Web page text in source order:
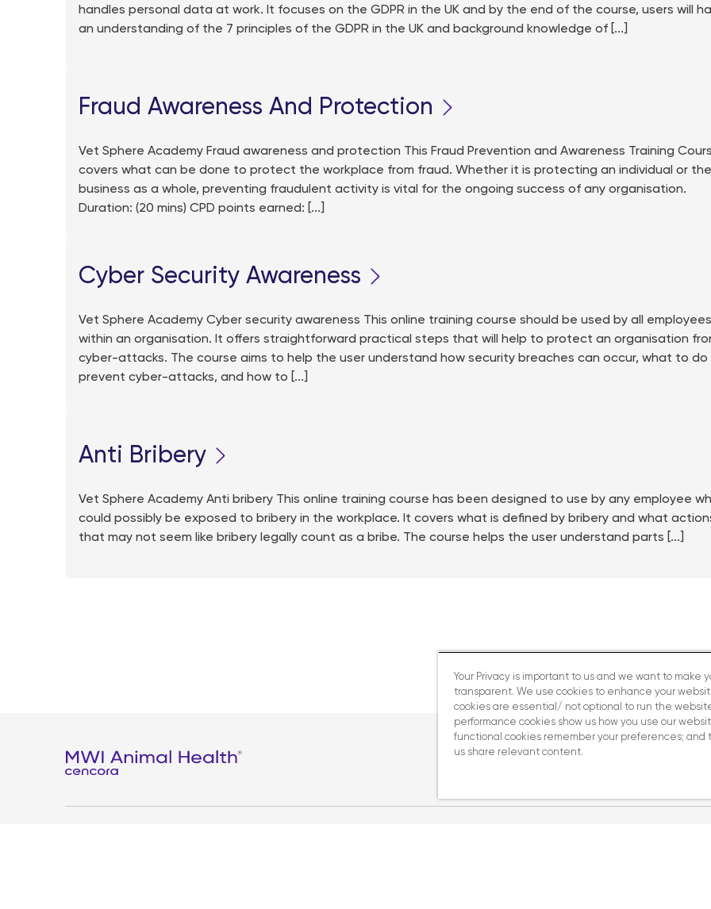
handles personal data at work. It focuses on the GDPR in the UK and by the end of the course, users will
an understanding of the 7 principles of the GDPR in the UK and background knowledge of [...]
Fraud Awareness And Protection
Vet Sphere Academy Fraud awareness and protection This Fraud Prevention and Awareness Training
covers what can be done to protect the workplace from fraud. Whether it is protecting an individual or the
business as a whole, preventing fraudulent activity is vital for the ongoing success of any organisation.
Duration: (20 mins) CPD points earned: [...]
Cyber Security Awareness
Vet Sphere Academy Cyber security awareness This online training course should be used by all employees
within an organisation. It offers straightforward practical steps that will help to protect an organisation
cyber-attacks. The course aims to help the user understand how security breaches can occur, what to
prevent cyber-attacks, and how to [...]
Anti Bribery
Vet Sphere Academy Anti bribery This online training course has been designed to use by any employee
could possibly be exposed to bribery in the workplace. It covers what is defined by bribery and what
that may not seem like bribery legally count as a bribe. The course helps the user understand parts [...]
Your Privacy is important to us and we want to make
transparent. We use cookies to enhance your
cookies are essential/ not optional to run the
performance cookies show us how you use our
functional cookies remember your preferences; and
us share relevant content.